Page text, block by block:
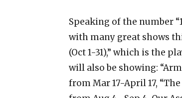
Speaking of the number
with many great shows
(Oct 1-31),” which is the
will also be showing:
from Mar 17-April 17,